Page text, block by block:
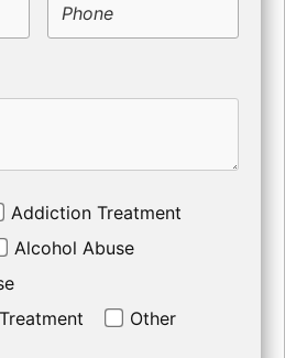
Phone
Addiction Treatment
Alcohol Abuse
Other